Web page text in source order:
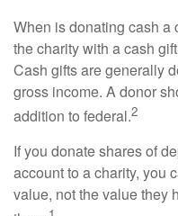
When is donating cash a
the charity with a cash
Cash gifts are generally
gross income. A donor
addition to federal.2
If you donate shares of
account to a charity, you
value, not the value they